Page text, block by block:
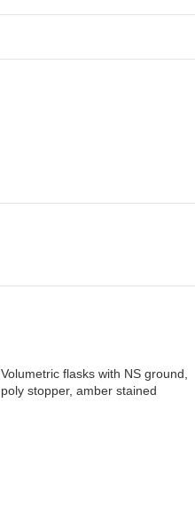
Volumetric flasks with NS ground,
poly stopper, amber stained